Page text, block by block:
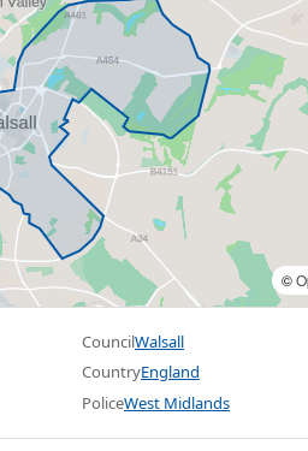
©
CouncilWalsall
CountryEngland
PoliceWest Midlands